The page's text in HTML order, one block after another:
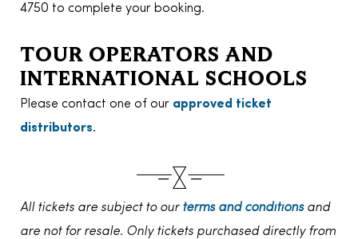
4750 to complete your booking.
TOUR OPERATORS AND
INTERNATIONAL SCHOOLS
Please contact one of our approved ticket
distributors.
All tickets are subject to our terms and conditionsand
are not for resale. Only tickets purchased directly from